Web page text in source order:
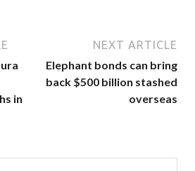
in
NEXT ARTICLE
Elephant bonds can bring
back $500 billion stashed
overseas